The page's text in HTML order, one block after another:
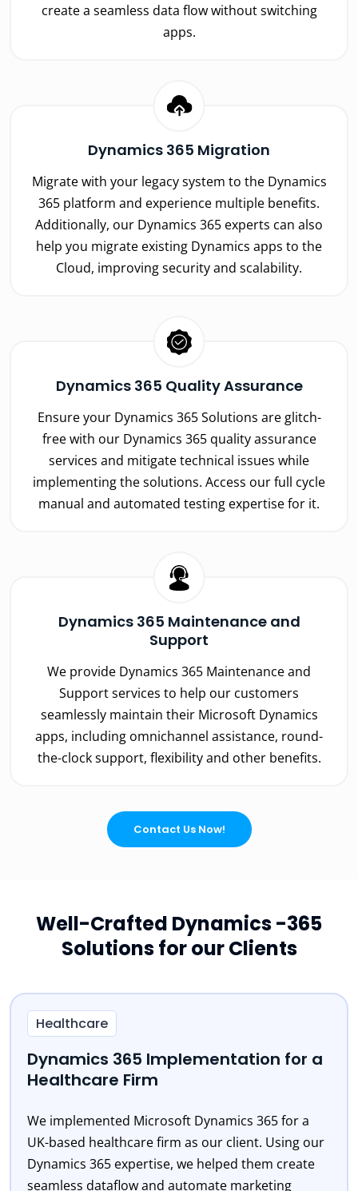
create a seamless data flow without switching
apps.
Dynamics 365 Migration
Migrate with your legacy system to the Dynamics
365 platform and experience multiple benefits.
Additionally, our Dynamics 365 experts can also
help you migrate existing Dynamics apps to the
Cloud, improving security and scalability.
Dynamics 365 Quality Assurance
Ensure your Dynamics 365 Solutions are glitch-
free with our Dynamics 365 quality assurance
services and mitigate technical issues while
implementing the solutions. Access our full cycle
manual and automated testing expertise for it.
Dynamics 365 Maintenance and
Support
We provide Dynamics 365 Maintenance and
Support services to help our customers
seamlessly maintain their Microsoft Dynamics
apps, including omnichannel assistance, round-
the-clock support, flexibility and other benefits.
Contact Us Now!
Well-Crafted Dynamics -365
Solutions for our Clients
Healthcare
Dynamics 365 Implementation for a
Healthcare Firm
We implemented Microsoft Dynamics 365 for a
UK-based healthcare firm as our client. Using our
Dynamics 365 expertise, we helped them create
seamless dataflow and automate marketing